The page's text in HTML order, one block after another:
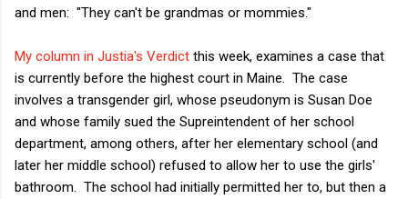
and men: "They can't be grandmas or mommies."
My column in Justia's Verdict this week, examines a case that
is currently before the highest court in Maine. The case
involves a transgender girl, whose pseudonym is Susan Doe
and whose family sued the Supreintendent of her school
department, among others, after her elementary school (and
later her middle school) refused to allow her to use the girls'
bathroom. The school had initially permitted her to, but then a